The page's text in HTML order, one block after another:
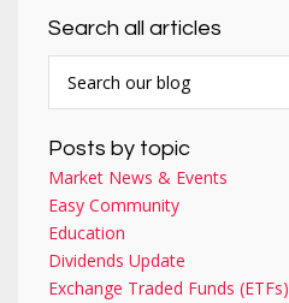
Search all articles
Posts by topic
Market News & Events
Easy Community
Education
Dividends Update
Exchange Traded Funds (ETFs)